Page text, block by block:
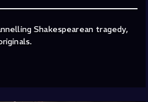
Shakespearean tragedy,